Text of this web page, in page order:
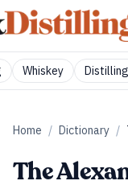
Whiskey Distilling
Home / Dictionary /
The